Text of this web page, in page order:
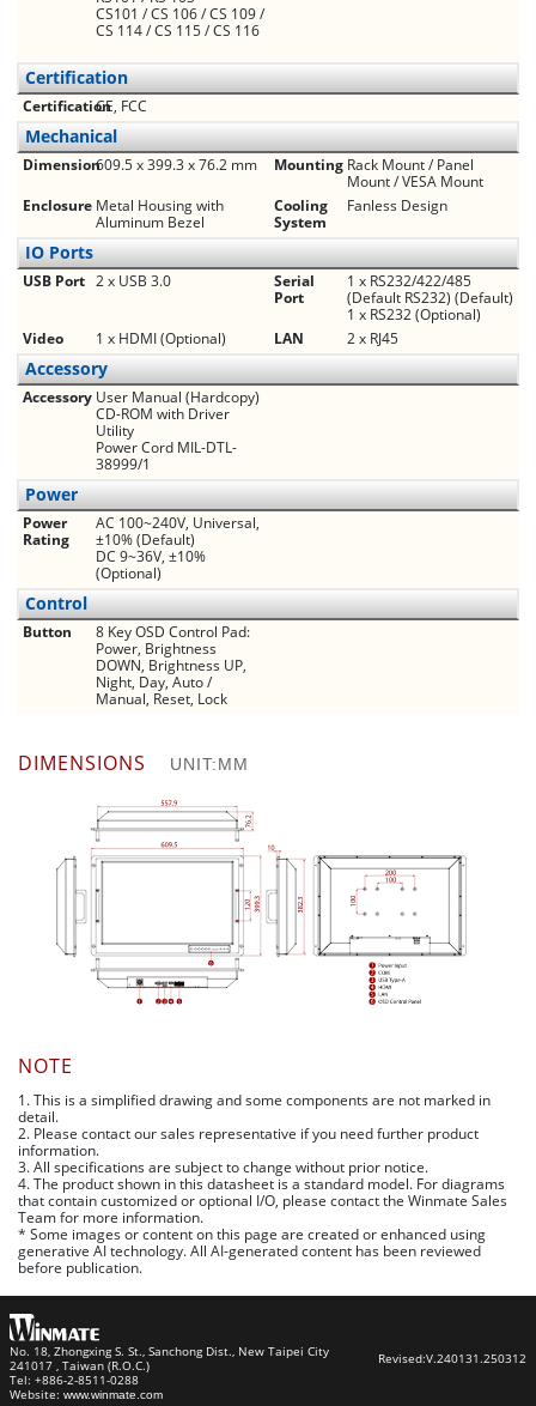
CS101 / CS 106 / CS 109 /
CS 114 / CS 115 / CS 116
Certification
CertificationCE, FCC
Mechanical
Dimension609.5 x 399.3 x 76.2 mm Mounting Rack Mount / Panel
Mount / VESA Mount
Enclosure Metal Housing with
Aluminum Bezel
Cooling
System
Fanless Design
IO Ports
USB Port 2 x USB 3.0
Serial
Port
1 x RS232/422/485
(Default RS232) (Default)
1 x RS232 (Optional)
Video
1 x HDMI (Optional) LAN 2 x RJ45
Accessory
Accessory User Manual (Hardcopy)
CD-ROM with Driver
Utility
Power Cord MIL-DTL-
38999/1
Power
Power
Rating
AC 100~240V, Universal,
±10% (Default)
DC 9~36V, ±10%
(Optional)
Control
Button
8 Key OSD Control Pad:
Power, Brightness
DOWN, Brightness UP,
Night, Day, Auto /
Manual, Reset, Lock
DIMENSIONS UNIT:MM
NOTE
1. This is a simplified drawing and some components are not marked in
detail.
2. Please contact our sales representative if you need further product
information.
3. All specifications are subject to change without prior notice.
4. The product shown in this datasheet is a standard model. For diagrams
that contain customized or optional I/O, please contact the Winmate Sales
Team for more information.
* Some images or content on this page are created or enhanced using
generative AI technology. All AI-generated content has been reviewed
before publication.
No. 18, Zhongxing S. St., Sanchong Dist., New Taipei City
241017 , Taiwan (R.O.C.)
Tel: +886-2-8511-0288
Website:www.winmate.com
Revised:V.240131.250312